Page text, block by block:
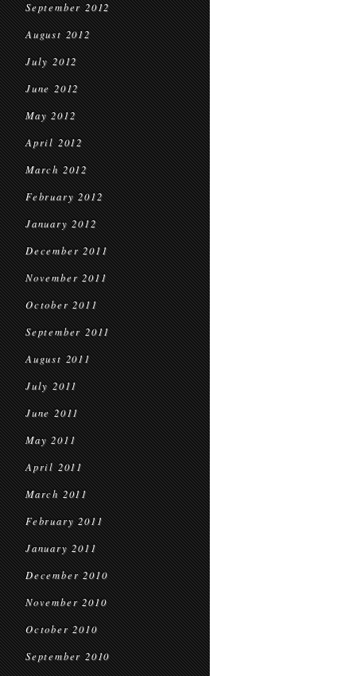
September 2012
August 2012
July 2012
June 2012
May 2012
April 2012
March 2012
February 2012
January 2012
December 2011
November 2011
October 2011
September 2011
August 2011
July 2011
June 2011
May 2011
April 2011
March 2011
February 2011
January 2011
December 2010
November 2010
October 2010
September 2010